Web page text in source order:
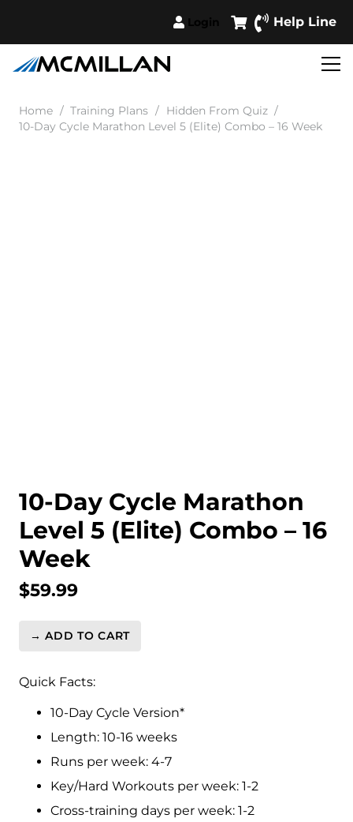
Help Line
Home / Training Plans / Hidden From Quiz /
10-Day Cycle Marathon Level 5 (Elite) Combo – 16 Week
10-Day Cycle Marathon
Level 5 (Elite) Combo – 16
Week
$59.99
Cycle
Level
(Elite)
→ ADD TO CART
Quick Facts:
10-Day Cycle Version*
Length: 10-16 weeks
Runs per week: 4-7
Key/Hard Workouts per week: 1-2
Cross-training days per week: 1-2